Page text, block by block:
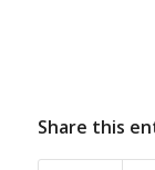
Share this